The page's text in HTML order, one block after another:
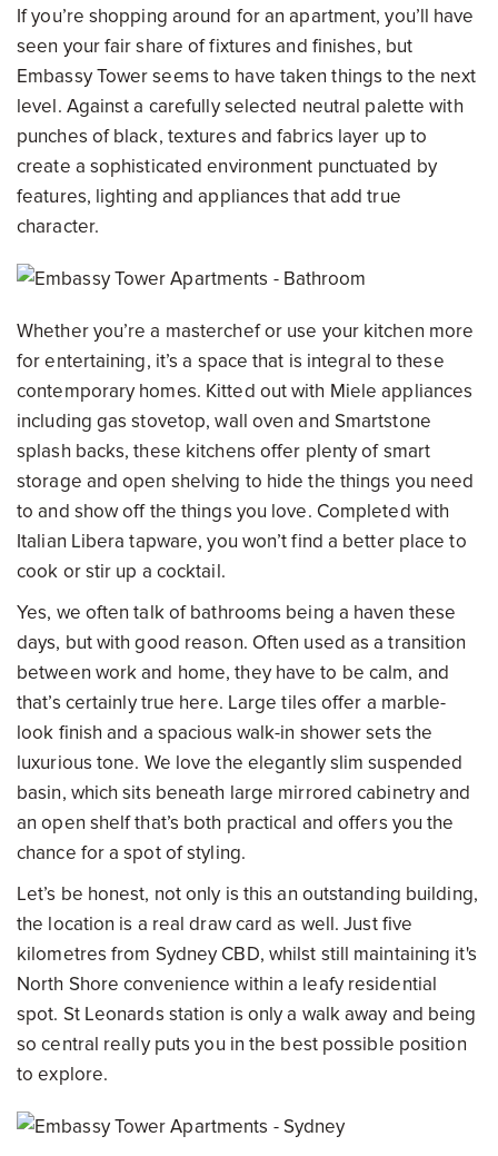
If you’re shopping around for an apartment, you’ll have
seen your fair share of fixtures and finishes, but
Embassy Tower seems to have taken things to the next
level. Against a carefully selected neutral palette with
punches of black, textures and fabrics layer up to
create a sophisticated environment punctuated by
features, lighting and appliances that add true
character.
Whether you’re a masterchef or use your kitchen more
for entertaining, it’s a space that is integral to these
contemporary homes. Kitted out with Miele appliances
including gas stovetop, wall oven and Smartstone
splash backs, these kitchens offer plenty of smart
storage and open shelving to hide the things you need
to and show off the things you love. Completed with
Italian Libera tapware, you won’t find a better place to
cook or stir up a cocktail.
Yes, we often talk of bathrooms being a haven these
days, but with good reason. Often used as a transition
between work and home, they have to be calm, and
that’s certainly true here. Large tiles offer a marble-
look finish and a spacious walk-in shower sets the
luxurious tone. We love the elegantly slim suspended
basin, which sits beneath large mirrored cabinetry and
an open shelf that’s both practical and offers you the
chance for a spot of styling.
Let’s be honest, not only is this an outstanding building,
the location is a real draw card as well. Just five
kilometres from Sydney CBD, whilst still maintaining it's
North Shore convenience within a leafy residential
spot. St Leonards station is only a walk away and being
so central really puts you in the best possible position
to explore.